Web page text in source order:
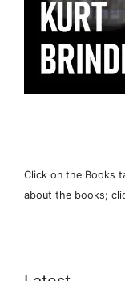
Click on the Books
about the books;